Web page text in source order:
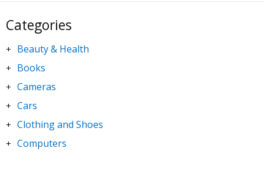
Categories
+ Beauty & Health
+ Books
+ Cameras
+ Cars
+ Clothing and Shoes
+ Computers